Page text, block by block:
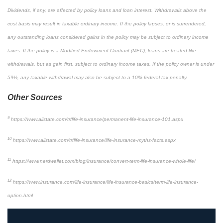
Dividends, if any, are affected by policy loans and loan interest. Withdrawals above the
cost basis may result in taxable ordinary income. If the policy lapses, or is surrendered,
any outstanding loans considered gains in the policy may be subject to ordinary income
taxes. If the policy is a Modified Endowment Contract (MEC), loans are treated like
withdrawals, but as gain first, subject to ordinary income taxes. If the policy owner is under
59½, any taxable withdrawal may also be subject to a 10% federal tax penalty.
Other Sources
9 https://www.allstate.com/tr/life-insurance/permanent-life-insurance-101.aspx
10https://www.allstate.com/tr/life-insurance/life-insurance-myths-facts.aspx
11 https://www.nerdwallet.com/blog/insurance/convert-term-life-insurance-whole-life/
12 https://www.insurance.com/life-insurance/life-insurance-basics/term-life-insurance-
option.html